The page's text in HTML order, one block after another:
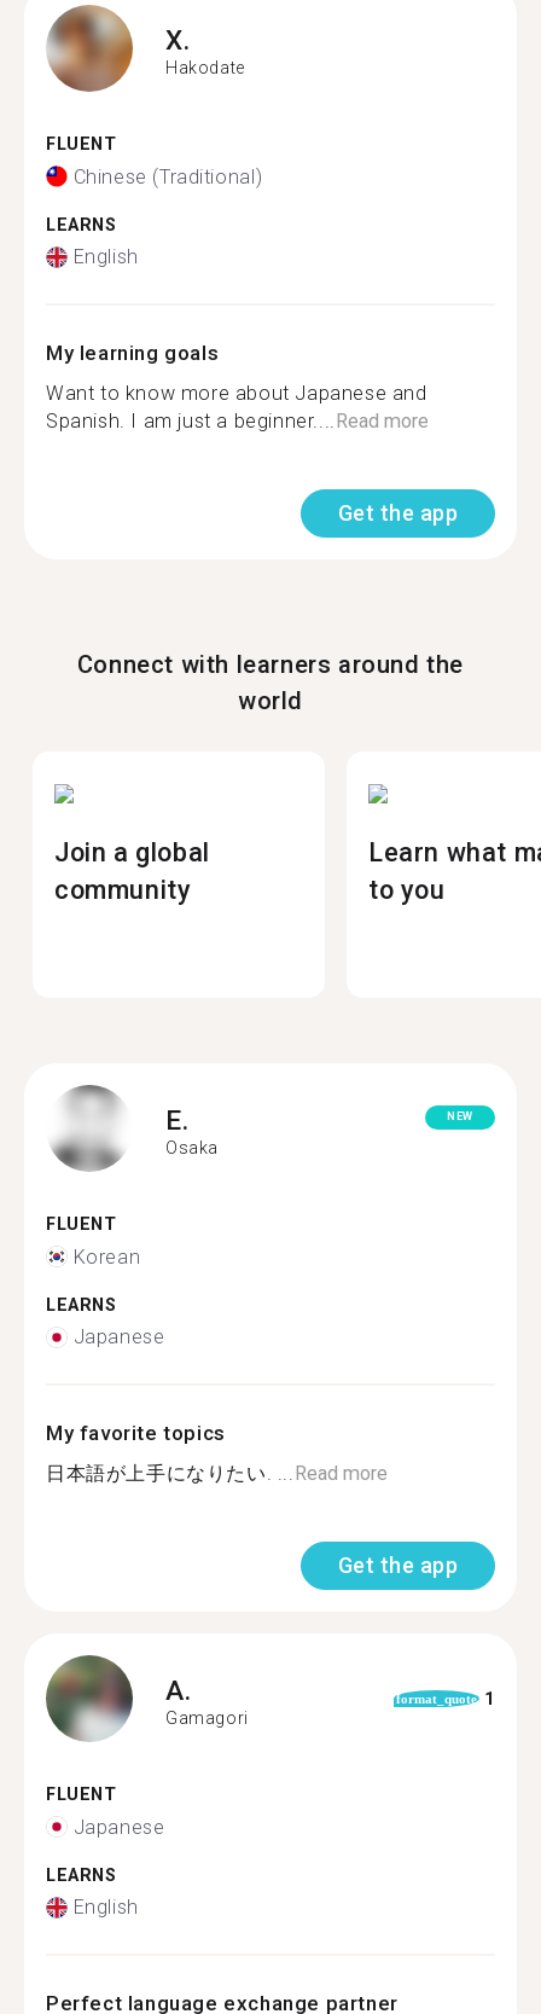
X.
Hakodate
FLUENT
Chinese (Traditional)
LEARNS
English
My learning goals
Want to know more about Japanese and
Spanish. I am just a beginner....Read more
Get the app
Connect with learners around the
world
Join a global
community
Learn what
to you
E.
Osaka
NEW
FLUENT
Korean
LEARNS
Japanese
My favorite topics
日本語が上手になりたい. ...Read more
Get the app
A.
Gamagori
format_quote 1
FLUENT
Japanese
LEARNS
English
Perfect language exchange partner